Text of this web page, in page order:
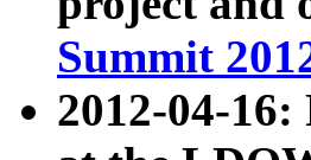
Summit
2012-04-16: